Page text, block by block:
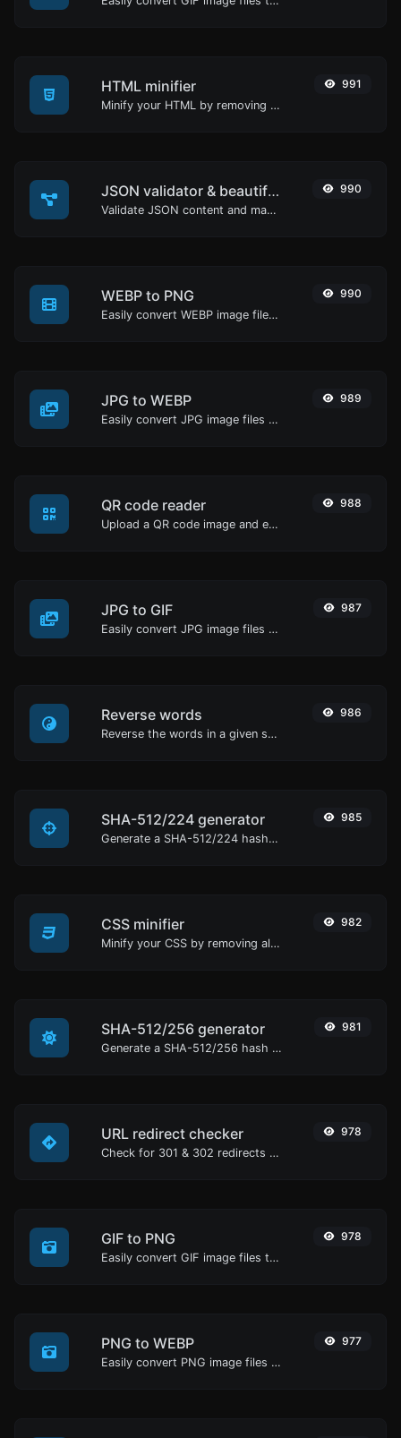
HTML minifier
Minify your HTML by removing all the unnecessary characters.
991
JSON validator & beautifier
Validate JSON content and make it looks good.
990
WEBP to PNG
Easily convert WEBP image files to PNG.
990
JPG to WEBP
Easily convert JPG image files to WEBP.
989
QR code reader
Upload a QR code image and extract the data out of it.
988
JPG to GIF
Easily convert JPG image files to GIF.
987
Reverse words
Reverse the words in a given sentence or paragraph with ease.
986
SHA-512/224 generator
Generate a SHA-512/224 hash for any string input.
985
CSS minifier
Minify your CSS by removing all the unnecessary characters.
982
SHA-512/256 generator
Generate a SHA-512/256 hash for any string input.
981
URL redirect checker
Check for 301 & 302 redirects of a specific URL. It will check for up to 10 redirects.
978
GIF to PNG
Easily convert GIF image files to PNG.
978
PNG to WEBP
Easily convert PNG image files to WEBP.
977